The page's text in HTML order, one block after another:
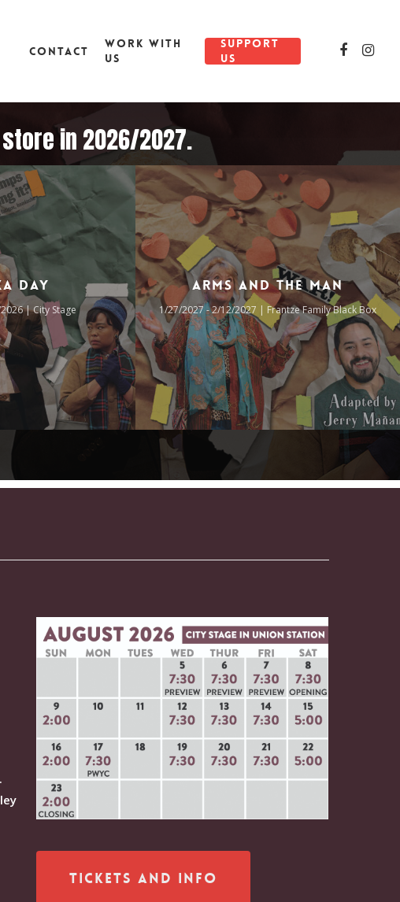
CONTACT
WORK WITH
US
SUPPORT
US
in 2026/2027.
Day
| City Stage
Arms and the Man
1/27/2027 - 2/12/2027 | Frantze Family Black Box
Tickets and Info